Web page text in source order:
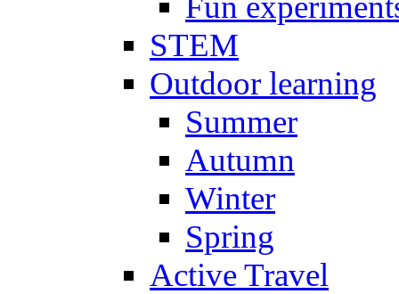
STEM
Outdoor learning
Summer
Autumn
Winter
Spring
Active Travel